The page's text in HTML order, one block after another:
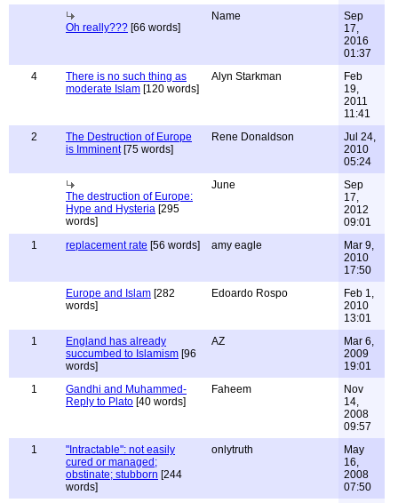
Oh really??? [66 words]
Name
Sep
17,
2016
01:37
4
There is no such thing as
moderate Islam [120 words]
Alyn Starkman
Feb
19,
2011
11:41
2
The Destruction of Europe
is Imminent[75 words]
Rene Donaldson
Jul 24,
2010
05:24
The destruction of Europe:
Hype and Hysteria [295
words]
June
Sep
17,
2012
09:01
1
replacement rate [56 words] amy eagle
Mar 9,
2010
17:50
Europe and Islam [282
words]
Edoardo Rospo
Feb 1,
2010
13:01
1
England has already
succumbed to Islamism [96
words]
AZ
Mar 6,
2009
19:01
1
Gandhi and Muhammed-
Reply to Plato [40 words]
Faheem
Nov
14,
2008
09:57
1
"Intractable": not easily
cured or managed;
obstinate; stubborn [244
words]
onlytruth
May
16,
2008
07:50